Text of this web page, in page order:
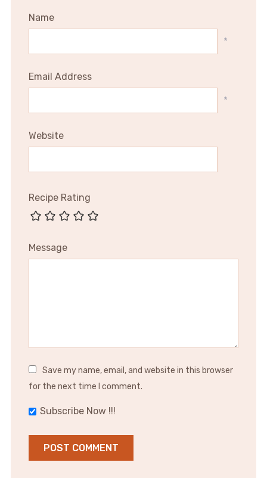
Name
*
Email Address
*
Website
Recipe Rating
Message
Save my name, email, and website in this browser
for the next time I comment.
Subscribe Now !!!